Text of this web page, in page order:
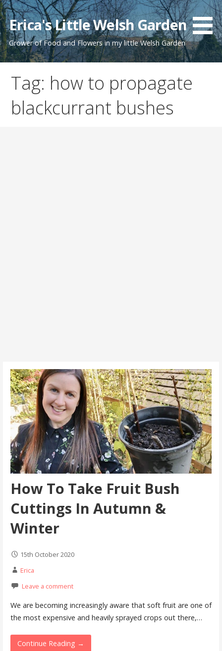
Skip
to
content
Erica's Little Welsh Garden
Grower of Food and Flowers in my little Welsh Garden
Tag: how to propagate
blackcurrant bushes
How To Take Fruit Bush
Cuttings In Autumn &
Winter
15th October 2020
Erica
Leave a comment
We are becoming increasingly aware that soft fruit are one of
the most expensive and heavily sprayed crops out there,…
Continue Reading →